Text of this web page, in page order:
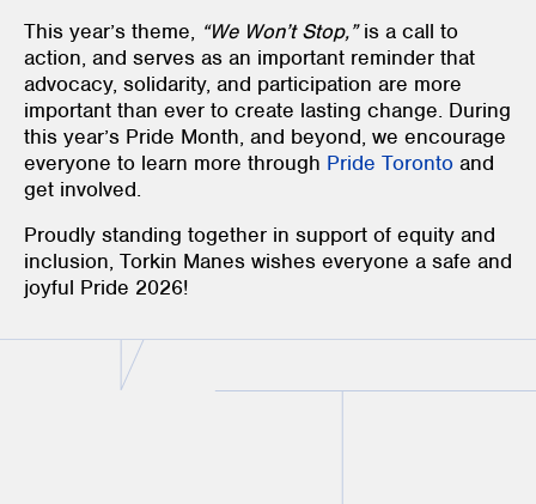
This year’s theme, “We Won’t Stop,”is a call to
action, and serves as an important reminder that
advocacy, solidarity, and participation are more
important than ever to create lasting change. During
this year’s Pride Month, and beyond, we encourage
everyone to learn more through Pride Toronto and
get involved.
Proudly standing together in support of equity and
inclusion, Torkin Manes wishes everyone a safe and
joyful Pride 2026!